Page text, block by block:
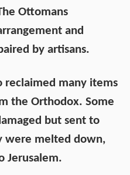
Ottomans
and
by artisans.
reclaimed many items
the Orthodox. Some
but sent to
were melted down,
Jerusalem.